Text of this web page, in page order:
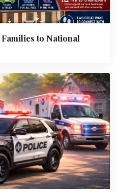
to National